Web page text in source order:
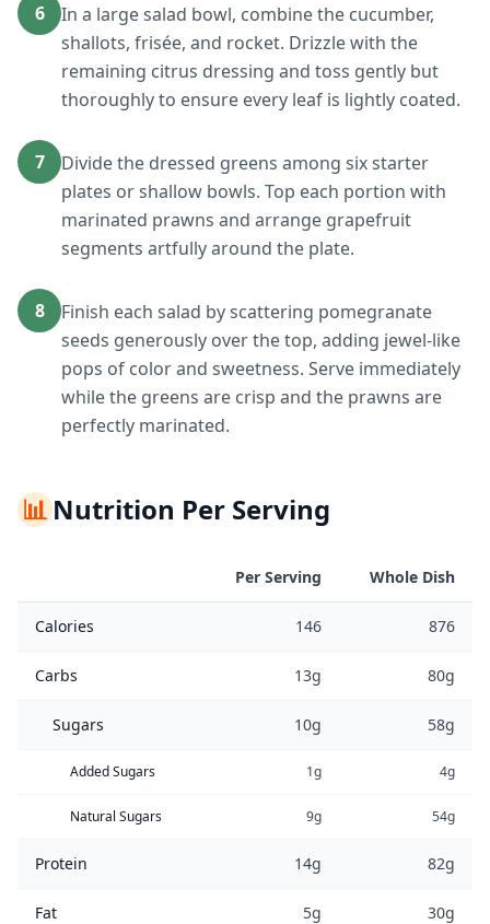
6
In a large salad bowl, combine the cucumber,
shallots, frisée, and rocket. Drizzle with the
remaining citrus dressing and toss gently but
thoroughly to ensure every leaf is lightly coated.
7
Divide the dressed greens among six starter
plates or shallow bowls. Top each portion with
marinated prawns and arrange grapefruit
segments artfully around the plate.
8
Finish each salad by scattering pomegranate
seeds generously over the top, adding jewel-like
pops of color and sweetness. Serve immediately
while the greens are crisp and the prawns are
perfectly marinated.
📊Nutrition Per Serving
Per Serving Whole Dish
Calories 146 876
Carbs 13g 80g
Sugars 10g 58g
Added Sugars 1g 4g
Natural Sugars 9g 54g
Protein 14g 82g
Fat 5g 30g